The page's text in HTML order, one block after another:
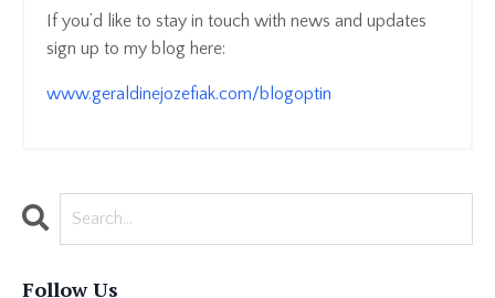
If you’d like to stay in touch with news and updates
sign up to my blog here:
www.geraldinejozefiak.com/blogoptin
Follow Us